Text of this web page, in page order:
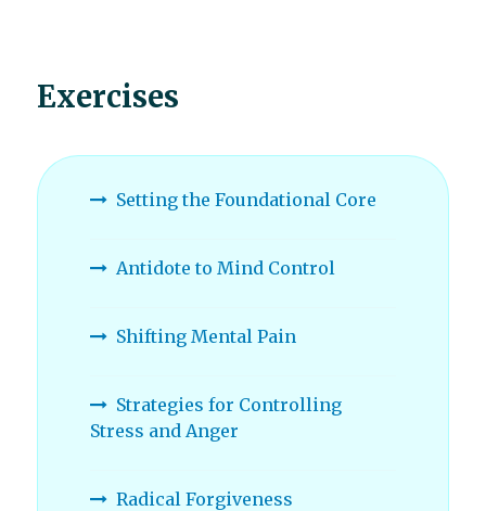
Exercises
Setting the Foundational Core
Antidote to Mind Control
Shifting Mental Pain
Strategies for Controlling
Stress and Anger
Radical Forgiveness